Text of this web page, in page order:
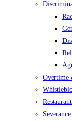
Overtime